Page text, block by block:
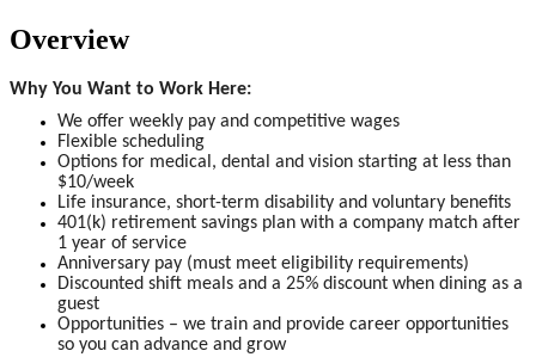
Overview
Why You Want to Work Here:
We offer weekly pay and competitive wages
Flexible scheduling
Options for medical, dental and vision starting at less than
$10/week
Life insurance, short-term disability and voluntary benefits
401(k) retirement savings plan with a company match after
1 year of service
Anniversary pay (must meet eligibility requirements)
Discounted shift meals and a 25% discount when dining as a
guest
Opportunities – we train and provide career opportunities
so you can advance and grow